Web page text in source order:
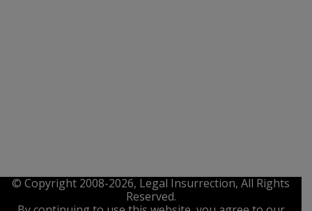
© Copyright 2008-2026, Legal Insurrection, All Rights
Reserved.